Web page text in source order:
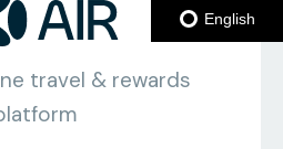
travel & rewards
English